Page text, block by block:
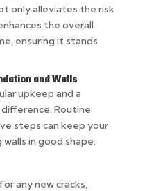
only alleviates the risk
the overall
ensuring it stands
and Walls
upkeep and a
Routine
steps can keep your
in good shape.
any new cracks,